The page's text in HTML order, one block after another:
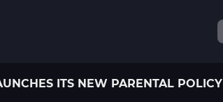
ITS NEW PARENTAL POLICY